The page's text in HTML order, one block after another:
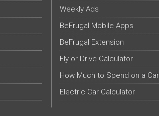
Weekly Ads
BeFrugal Mobile Apps
BeFrugal Extension
Fly or Drive Calculator
How Much to Spend on a Car
Electric Car Calculator